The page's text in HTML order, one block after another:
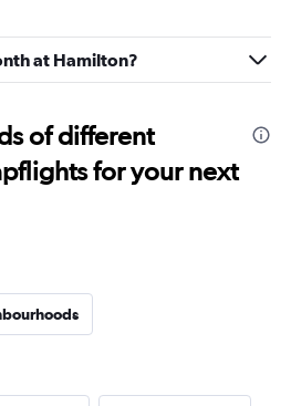
at Hamilton?
of different
for your next